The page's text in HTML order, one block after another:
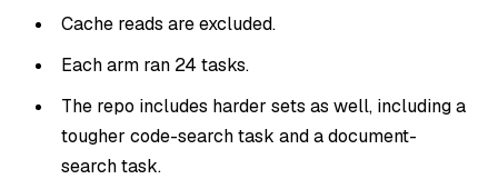
Cache reads are excluded.
Each arm ran 24 tasks.
The repo includes harder sets as well, including a
tougher code-search task and a document-
search task.